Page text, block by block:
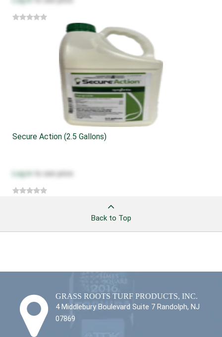
Secure Action (2.5 Gallons)
Log in to see price
Back to Top
GRASS ROOTS TURF PRODUCTS, INC.
4 Middlebury Boulevard Suite 7 Randolph, NJ
07869